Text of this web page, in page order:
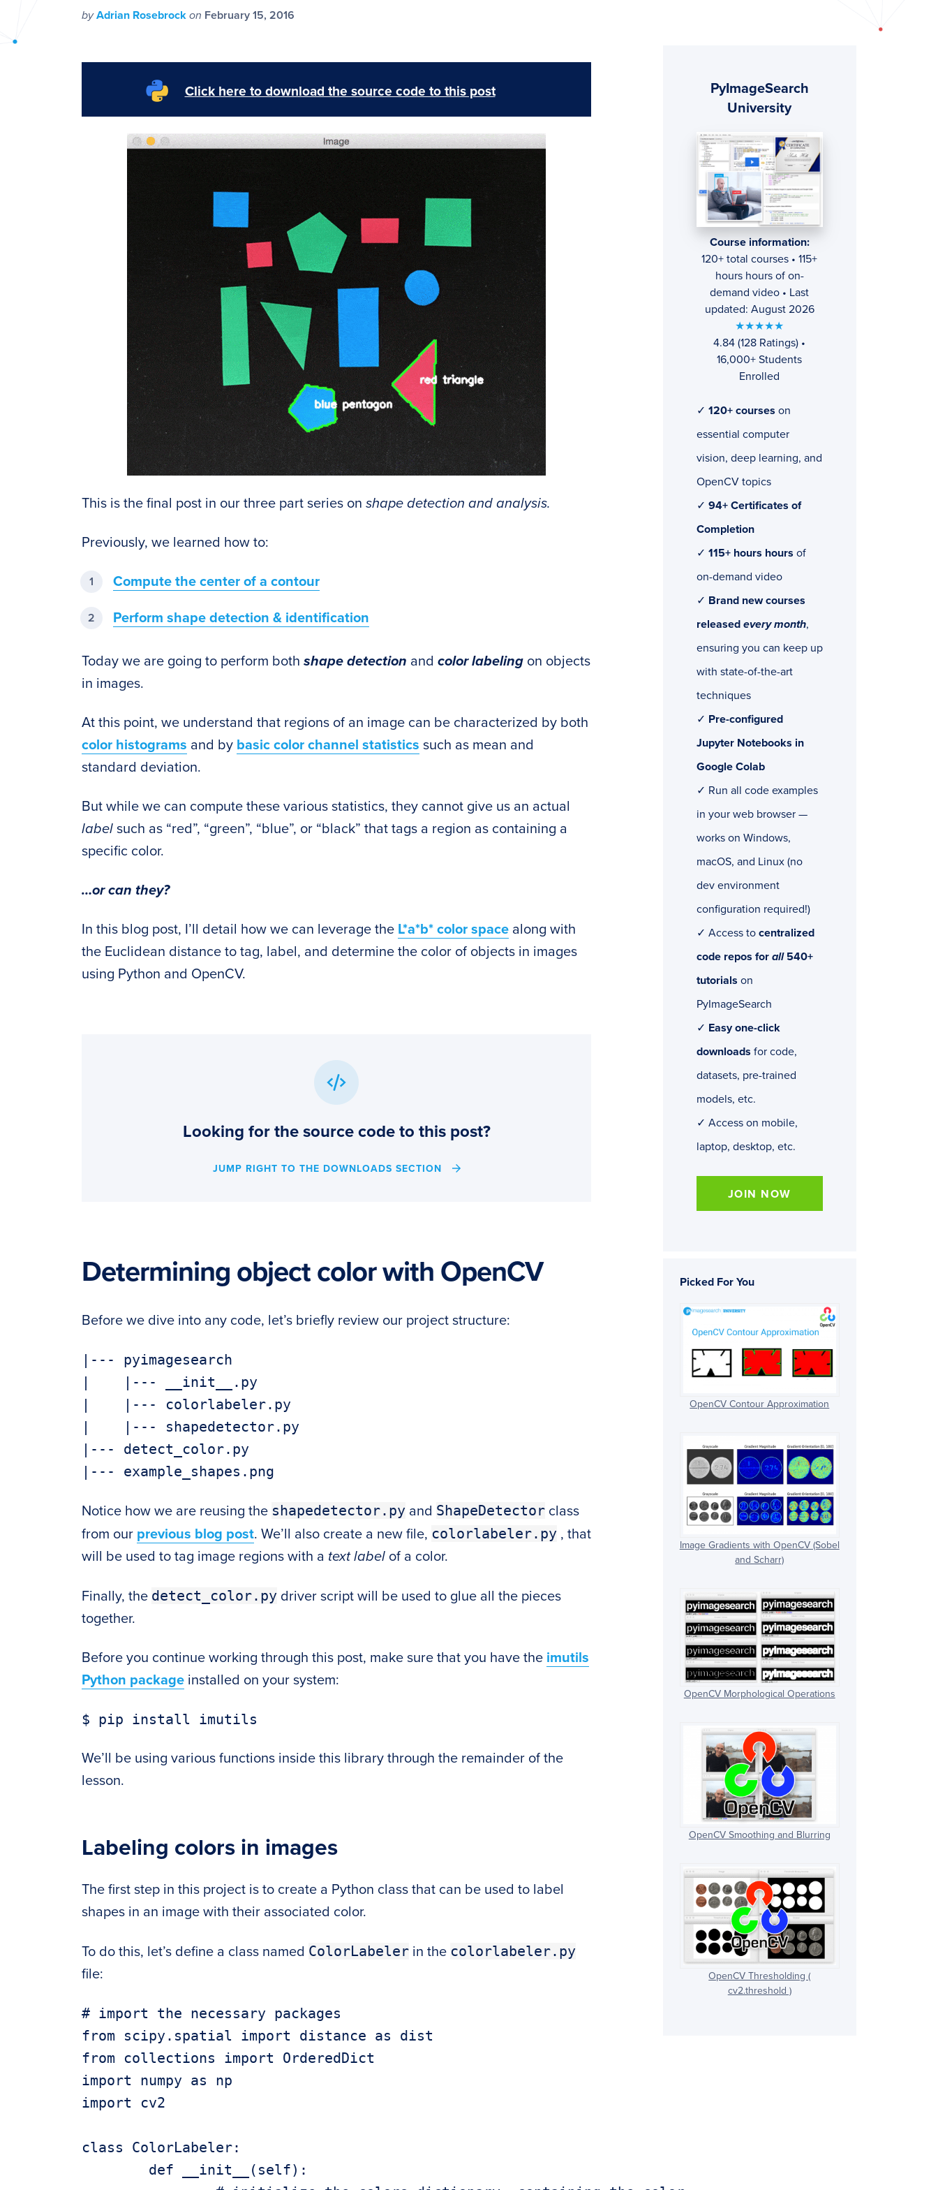
byAdrian Rosebrock on February 15, 2016
Click here to download the source code to this post
This is the final post in our three part series on shape detection and analysis.
Previously, we learned how to:
Compute the center of a contour
Perform shape detection & identification
Today we are going to perform both shape detection and color labeling on objects
in images.
At this point, we understand that regions of an image can be characterized by both
color histograms and by basic color channel statistics such as mean and
standard deviation.
But while we can compute these various statistics, they cannot give us an actual
label such as “red”, “green”, “blue”, or “black” that tags a region as containing a
specific color.
…or can they?
In this blog post, I’ll detail how we can leverage the L*a*b* color space along with
the Euclidean distance to tag, label, and determine the color of objects in images
using Python and OpenCV.
Looking for the source code to this post?
JUMP RIGHT TO THE DOWNLOADS SECTION
Determining object color with OpenCV
Before we dive into any code, let’s briefly review our project structure:
|--- pyimagesearch
|    |--- __init__.py
|    |--- colorlabeler.py
|    |--- shapedetector.py
|--- detect_color.py
Notice how we are reusing the shapedetector.py and ShapeDetector class
from our previous blog post. We’ll also create a new file, colorlabeler.py , that
will be used to tag image regions with a text label of a color.
Finally, the detect_color.py driver script will be used to glue all the pieces
together.
Before you continue working through this post, make sure that you have the imutils
Python package installed on your system:
We’ll be using various functions inside this library through the remainder of the
lesson.
Labeling colors in images
The first step in this project is to create a Python class that can be used to label
shapes in an image with their associated color.
To do this, let’s define a class named ColorLabeler in the colorlabeler.py
file:
# import the necessary packages
from scipy.spatial import distance as dist
from collections import OrderedDict
import numpy as np
import cv2
class ColorLabeler:
Sidebar
PyImageSearch
University
Course information:
120+ total courses • 115+
hours hours of on-
demand video • Last
updated: August 2026
★★★★★
4.84 (128 Ratings) •
16,000+ Students
Enrolled
✓ 120+ courses on
essential computer
vision, deep learning, and
OpenCV topics
✓ 94+ Certificates of
Completion
✓ 115+ hours hours of
on-demand video
✓ Brand new courses
released every month,
ensuring you can keep up
with state-of-the-art
techniques
✓ Pre-configured
Jupyter Notebooks in
Google Colab
✓ Run all code examples
in your web browser —
works on Windows,
macOS, and Linux (no
dev environment
configuration required!)
✓ Access to centralized
code repos for all540+
tutorials on
PyImageSearch
✓ Easy one-click
downloads for code,
datasets, pre-trained
models, etc.
✓ Access on mobile,
laptop, desktop, etc.
JOIN NOW
Picked For You
OpenCV Contour Approximation
Image Gradients with OpenCV (Sobel
and Scharr)
OpenCV Morphological Operations
OpenCV Smoothing and Blurring
OpenCV Thresholding (
cv2.threshold )